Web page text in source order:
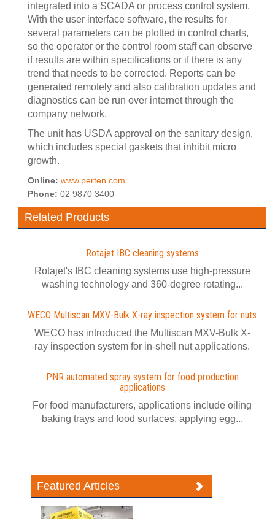
integrated into a SCADA or process control system.
With the user interface software, the results for
several parameters can be plotted in control charts,
so the operator or the control room staff can observe
if results are within specifications or if there is any
trend that needs to be corrected. Reports can be
generated remotely and also calibration updates and
diagnostics can be run over internet through the
company network.
The unit has USDA approval on the sanitary design,
which includes special gaskets that inhibit micro
growth.
Online: www.perten.com
Phone: 02 9870 3400
Related Products
Rotajet IBC cleaning systems
Rotajet's IBC cleaning systems use high-pressure
washing technology and 360-degree rotating...
WECO Multiscan MXV-Bulk X-ray inspection system for nuts
WECO has introduced the Multiscan MXV-Bulk X-
ray inspection system for in-shell nut applications.
PNR automated spray system for food production
applications
For food manufacturers, applications include oiling
baking trays and food surfaces, applying egg...
Featured Articles